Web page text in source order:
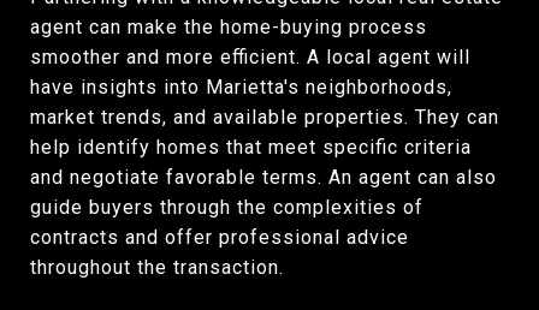
agent can make the home-buying process
smoother and more efficient. A local agent will
have insights into Marietta's neighborhoods,
market trends, and available properties. They can
help identify homes that meet specific criteria
and negotiate favorable terms. An agent can also
guide buyers through the complexities of
contracts and offer professional advice
throughout the transaction.